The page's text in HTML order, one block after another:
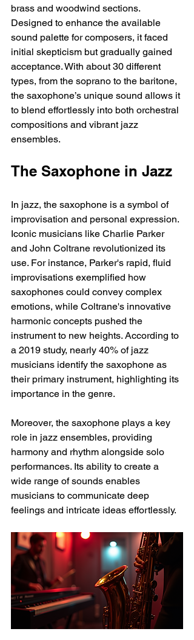
brass and woodwind sections.
Designed to enhance the available
sound palette for composers, it faced
initial skepticism but gradually gained
acceptance. With about 30 different
types, from the soprano to the baritone,
the saxophone’s unique sound allows it
to blend effortlessly into both orchestral
compositions and vibrant jazz
ensembles.
The Saxophone in Jazz
In jazz, the saxophone is a symbol of
improvisation and personal expression.
Iconic musicians like Charlie Parker
and John Coltrane revolutionized its
use. For instance, Parker's rapid, fluid
improvisations exemplified how
saxophones could convey complex
emotions, while Coltrane's innovative
harmonic concepts pushed the
instrument to new heights. According to
a 2019 study, nearly 40% of jazz
musicians identify the saxophone as
their primary instrument, highlighting its
importance in the genre.
Moreover, the saxophone plays a key
role in jazz ensembles, providing
harmony and rhythm alongside solo
performances. Its ability to create a
wide range of sounds enables
musicians to communicate deep
feelings and intricate ideas effortlessly.